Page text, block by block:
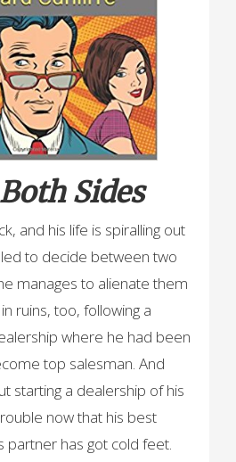
Sides
and his life is spiralling out
to decide between two
manages to alienate them
ruins, too, following a
where he had been
top salesman. And
starting a dealership of his
now that his best
partner has got cold feet.